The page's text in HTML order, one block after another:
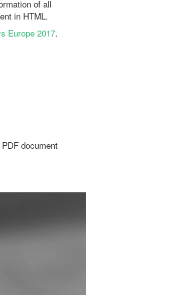
of all
in HTML.
Europe 2017.
document